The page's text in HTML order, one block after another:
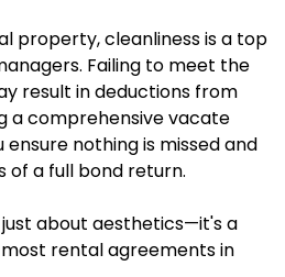
property, cleanliness is a top
Failing to meet the
result in deductions from
a comprehensive vacate
nothing is missed and
of a full bond return.
about aesthetics—it's a
rental agreements in